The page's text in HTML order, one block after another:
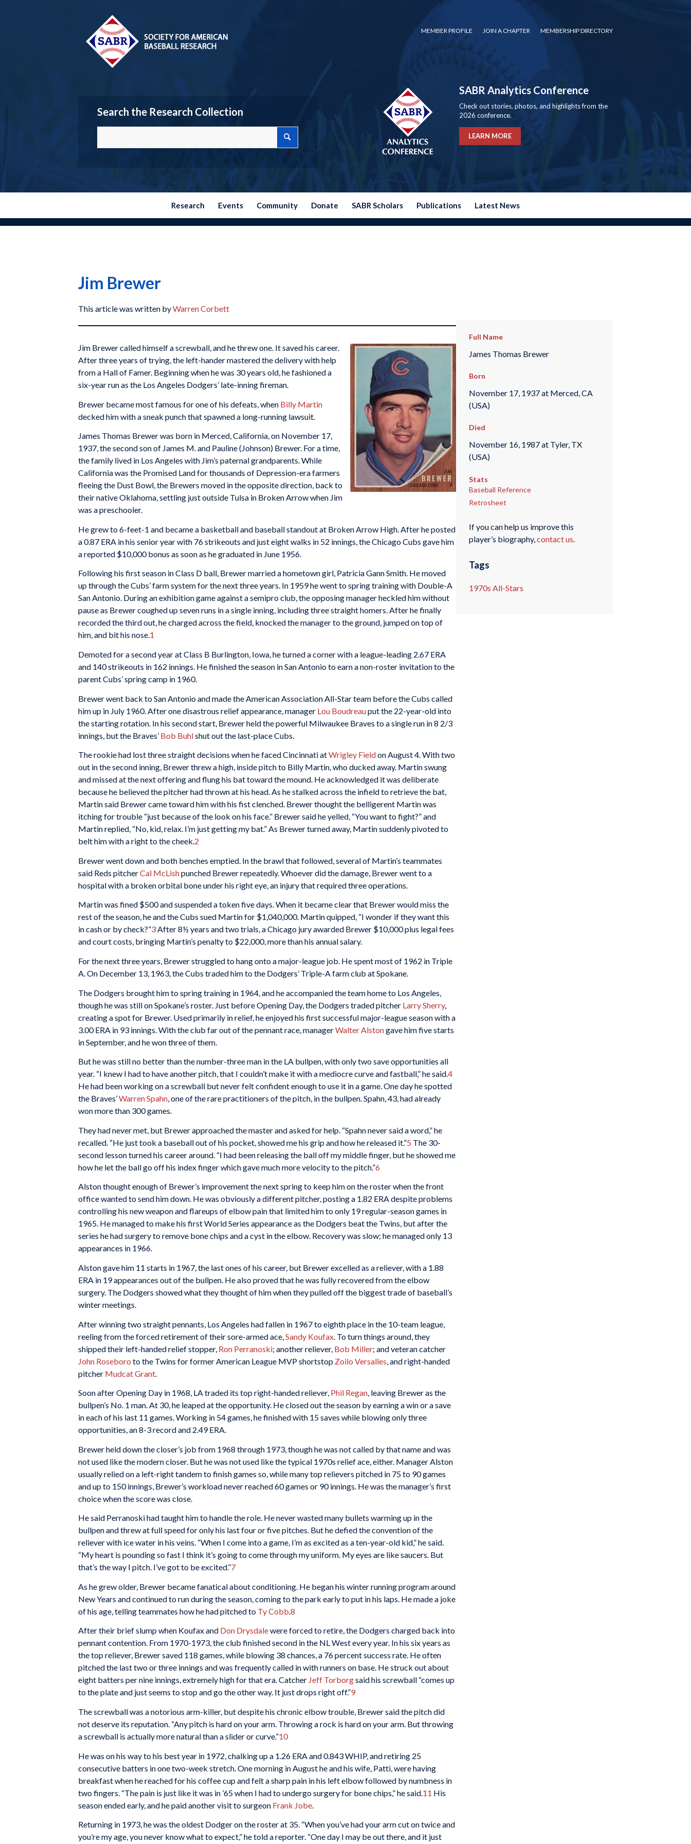
MEMBER PROFILE JOIN A CHAPTER MEMBERSHIP DIRECTORY
Search the Research Collection
SABR Analytics Conference
Check out stories, photos, and highlights from the
2026 conference.
LEARN MORE
Research Events Community Donate SABR Scholars Publications Latest News
Jim Brewer
This article was written byWarren Corbett
Jim Brewer called himself a screwball, and he threw one. It saved his career.
After three years of trying, the left-hander mastered the delivery with help
from a Hall of Famer. Beginning when he was 30 years old, he fashioned a
six-year run as the Los Angeles Dodgers’ late-inning fireman.
Brewer became most famous for one of his defeats, when Billy Martin
decked him with a sneak punch that spawned a long-running lawsuit.
James Thomas Brewer was born in Merced, California, on November 17,
1937, the second son of James M. and Pauline (Johnson) Brewer. For a time,
the family lived in Los Angeles with Jim’s paternal grandparents. While
California was the Promised Land for thousands of Depression-era farmers
fleeing the Dust Bowl, the Brewers moved in the opposite direction, back to
their native Oklahoma, settling just outside Tulsa in Broken Arrow when Jim
was a preschooler.
He grew to 6-feet-1 and became a basketball and baseball standout at Broken Arrow High. After he posted
a 0.87 ERA in his senior year with 76 strikeouts and just eight walks in 52 innings, the Chicago Cubs gave him
a reported $10,000 bonus as soon as he graduated in June 1956.
Following his first season in Class D ball, Brewer married a hometown girl, Patricia Gann Smith. He moved
up through the Cubs’ farm system for the next three years. In 1959 he went to spring training with Double-A
San Antonio. During an exhibition game against a semipro club, the opposing manager heckled him without
pause as Brewer coughed up seven runs in a single inning, including three straight homers. After he finally
recorded the third out, he charged across the field, knocked the manager to the ground, jumped on top of
him, and bit his nose.1
Demoted for a second year at Class B Burlington, Iowa, he turned a corner with a league-leading 2.67 ERA
and 140 strikeouts in 162 innings. He finished the season in San Antonio to earn a non-roster invitation to the
parent Cubs’ spring camp in 1960.
Brewer went back to San Antonio and made the American Association All-Star team before the Cubs called
him up in July 1960. After one disastrous relief appearance, manager Lou Boudreauput the 22-year-old into
the starting rotation. In his second start, Brewer held the powerful Milwaukee Braves to a single run in 8 2/3
innings, but the Braves’ Bob Buhlshut out the last-place Cubs.
The rookie had lost three straight decisions when he faced Cincinnati atWrigley Fieldon August 4. With two
out in the second inning, Brewer threw a high, inside pitch to Billy Martin, who ducked away. Martin swung
and missed at the next offering and flung his bat toward the mound. He acknowledged it was deliberate
because he believed the pitcher had thrown at his head. As he stalked across the infield to retrieve the bat,
Martin said Brewer came toward him with his fist clenched. Brewer thought the belligerent Martin was
itching for trouble “just because of the look on his face.” Brewer said he yelled, “You want to fight?” and
Martin replied, “No, kid, relax. I’m just getting my bat.” As Brewer turned away, Martin suddenly pivoted to
belt him with a right to the cheek.2
Brewer went down and both benches emptied. In the brawl that followed, several of Martin’s teammates
said Reds pitcherCal McLishpunched Brewer repeatedly. Whoever did the damage, Brewer went to a
hospital with a broken orbital bone under his right eye, an injury that required three operations.
Martin was fined $500 and suspended a token five days. When it became clear that Brewer would miss the
rest of the season, he and the Cubs sued Martin for $1,040,000. Martin quipped, “I wonder if they want this
in cash or by check?”3After 8½ years and two trials, a Chicago jury awarded Brewer $10,000 plus legal fees
and court costs, bringing Martin’s penalty to $22,000, more than his annual salary.
For the next three years, Brewer struggled to hang onto a major-league job. He spent most of 1962 in Triple
A. On December 13, 1963, the Cubs traded him to the Dodgers’ Triple-A farm club at Spokane.
The Dodgers brought him to spring training in 1964, and he accompanied the team home to Los Angeles,
though he was still on Spokane’s roster. Just before Opening Day, the Dodgers traded pitcher Larry Sherry,
creating a spot for Brewer. Used primarily in relief, he enjoyed his first successful major-league season with a
3.00 ERA in 93 innings. With the club far out of the pennant race, managerWalter Alstongave him five starts
in September, and he won three of them.
But he was still no better than the number-three man in the LA bullpen, with only two save opportunities all
year. “I knew I had to have another pitch, that I couldn’t make it with a mediocre curve and fastball,” he said.4
He had been working on a screwball but never felt confident enough to use it in a game. One day he spotted
the Braves’Warren Spahn, one of the rare practitioners of the pitch, in the bullpen. Spahn, 43, had already
won more than 300 games.
They had never met, but Brewer approached the master and asked for help. “Spahn never said a word,” he
recalled. “He just took a baseball out of his pocket, showed me his grip and how he released it.”5 The 30-
second lesson turned his career around. “I had been releasing the ball off my middle finger, but he showed me
how he let the ball go off his index finger which gave much more velocity to the pitch.”6
Alston thought enough of Brewer’s improvement the next spring to keep him on the roster when the front
office wanted to send him down. He was obviously a different pitcher, posting a 1.82 ERA despite problems
controlling his new weapon and flareups of elbow pain that limited him to only 19 regular-season games in
1965. He managed to make his first World Series appearance as the Dodgers beat the Twins, but after the
series he had surgery to remove bone chips and a cyst in the elbow. Recovery was slow; he managed only 13
appearances in 1966.
Alston gave him 11 starts in 1967, the last ones of his career, but Brewer excelled as a reliever, with a 1.88
ERA in 19 appearances out of the bullpen. He also proved that he was fully recovered from the elbow
surgery. The Dodgers showed what they thought of him when they pulled off the biggest trade of baseball’s
winter meetings.
After winning two straight pennants, Los Angeles had fallen in 1967 to eighth place in the 10-team league,
reeling from the forced retirement of their sore-armed ace, Sandy Koufax . To turn things around, they
shipped their left-handed relief stopper, Ron Perranoski; another reliever, Bob Miller; and veteran catcher
John Roseboro to the Twins for former American League MVP shortstop Zoilo Versalles , and right-handed
pitcher Mudcat Grant
Soon after Opening Day in 1968, LA traded its top right-handed reliever, Phil Regan, leaving Brewer as the
bullpen’s No. 1 man. At 30, he leaped at the opportunity. He closed out the season by earning a win or a save
in each of his last 11 games. Working in 54 games, he finished with 15 saves while blowing only three
opportunities, an 8-3 record and 2.49 ERA.
Brewer held down the closer’s job from 1968 through 1973, though he was not called by that name and was
not used like the modern closer. But he was not used like the typical 1970s relief ace, either. Manager Alston
usually relied on a left-right tandem to finish games so, while many top relievers pitched in 75 to 90 games
and up to 150 innings, Brewer’s workload never reached 60 games or 90 innings. He was the manager’s first
choice when the score was close.
He said Perranoski had taught him to handle the role. He never wasted many bullets warming up in the
bullpen and threw at full speed for only his last four or five pitches. But he defied the convention of the
reliever with ice water in his veins. “When I come into a game, I’m as excited as a ten-year-old kid,” he said.
“My heart is pounding so fast I think it’s going to come through my uniform. My eyes are like saucers. But
that’s the way I pitch. I’ve got to be excited.”7
As he grew older, Brewer became fanatical about conditioning. He began his winter running program around
New Years and continued to run during the season, coming to the park early to put in his laps. He made a joke
of his age, telling teammates how he had pitched to Ty Cobb.8
After their brief slump when Koufax and Don Drysdalewere forced to retire, the Dodgers charged back into
pennant contention. From 1970-1973, the club finished second in the NL West every year. In his six years as
the top reliever, Brewer saved 118 games, while blowing 38 chances, a 76 percent success rate. He often
pitched the last two or three innings and was frequently called in with runners on base. He struck out about
eight batters per nine innings, extremely high for that era. Catcher Jeff Torborgsaid his screwball “comes up
to the plate and just seems to stop and go the other way. It just drops right off.”9
The screwball was a notorious arm-killer, but despite his chronic elbow trouble, Brewer said the pitch did
not deserve its reputation. “Any pitch is hard on your arm. Throwing a rock is hard on your arm. But throwing
a screwball is actually more natural than a slider or curve.”10
He was on his way to his best year in 1972, chalking up a 1.26 ERA and 0.843 WHIP, and retiring 25
consecutive batters in one two-week stretch. One morning in August he and his wife, Patti, were having
breakfast when he reached for his coffee cup and felt a sharp pain in his left elbow followed by numbness in
two fingers. “The pain is just like it was in ’65 when I had to undergo surgery for bone chips,” he said. 11 His
season ended early, and he paid another visit to surgeon Frank Jobe
Returning in 1973, he was the oldest Dodger on the roster at 35. “When you’ve had your arm cut on twice and
you’re my age, you never know what to expect,” he told a reporter. “One day I may be out there, and it just
Full Name
James Thomas Brewer
Born
November 17, 1937 at Merced, CA
(USA)
Died
November 16, 1987 at Tyler, TX
(USA)
Stats
Baseball Reference
Retrosheet
If you can help us improve this
player’s biography,contact us.
Tags
1970s All-Stars